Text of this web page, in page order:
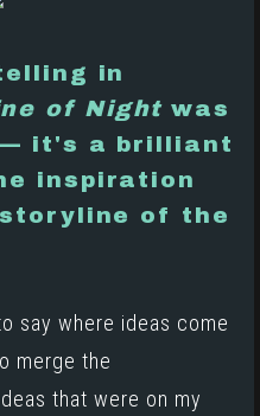
in
of Nightwas
it's a brilliant
inspiration
of the
say where ideas come
merge the
that were on my